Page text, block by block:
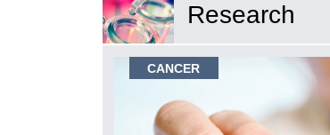
Research
CANCER